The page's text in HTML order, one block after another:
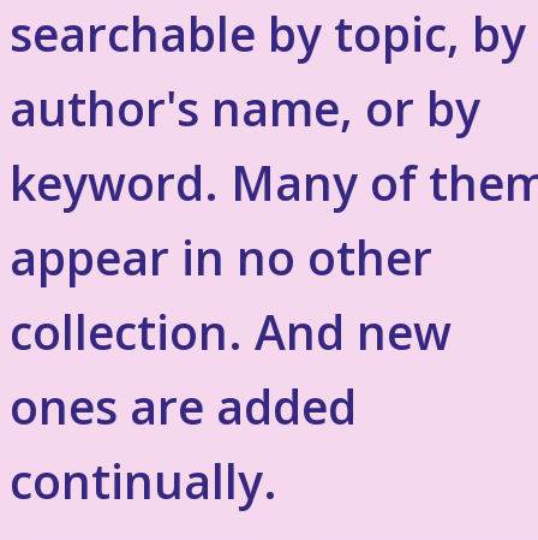
searchable by topic, by
author's name, or by
keyword. Many of
appear in no other
collection. And new
ones are added
continually.